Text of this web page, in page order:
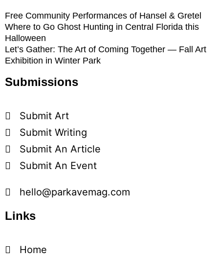
Free Community Performances of Hansel & Gretel
Where to Go Ghost Hunting in Central Florida this
Halloween
Let’s Gather: The Art of Coming Together — Fall Art
Exhibition in Winter Park
Submissions
Submit Art
Submit Writing
Submit An Article
Submit An Event
hello@parkavemag.com
Links
Home